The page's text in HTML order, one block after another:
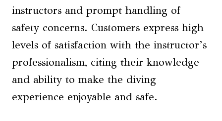
instructors and prompt handling of
safety concerns. Customers express high
levels of satisfaction with the instructor’s
professionalism, citing their knowledge
and ability to make the diving
experience enjoyable and safe.